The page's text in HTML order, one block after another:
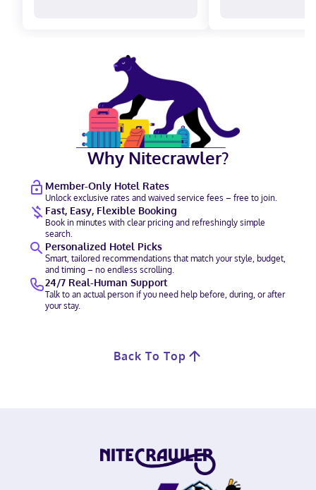
Why Nitecrawler?
Member-Only Hotel Rates
Unlock exclusive rates and waived service fees – free to join.
Fast, Easy, Flexible Booking
Book in minutes with clear pricing and refreshingly simple
search.
Personalized Hotel Picks
Smart, tailored recommendations that match your style, budget,
and timing – no endless scrolling.
24/7 Real-Human Support
Talk to an actual person if you need help before, during, or after
your stay.
Back To Top